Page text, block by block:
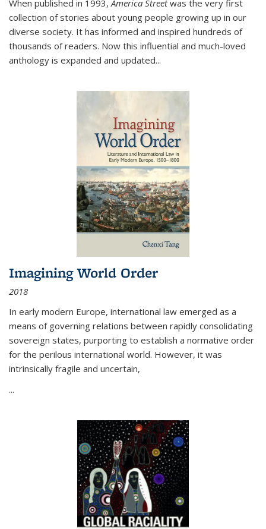
When published in 1993,America Streetwas the very first
collection of stories about young people growing up in our
diverse society. It has informed and inspired hundreds of
thousands of readers. Now this influential and much-loved
anthology is expanded and updated...
Imagining World Order
2018
In early modern Europe, international law emerged as a
means of governing relations between rapidly consolidating
sovereign states, purporting to establish a normative order
for the perilous international world. However, it was
intrinsically fragile and uncertain,
...